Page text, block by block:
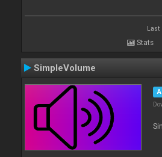
Stats
SimpleVolume